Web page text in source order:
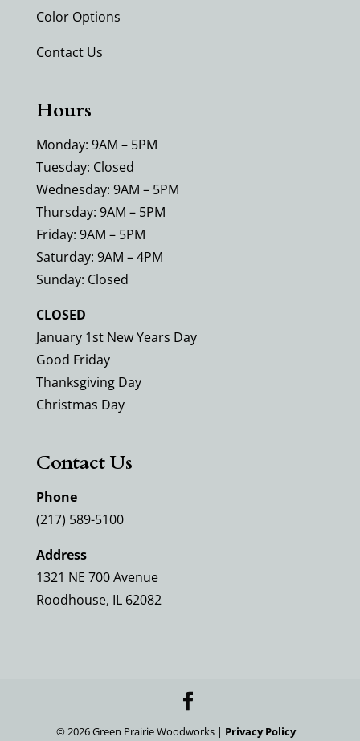
Color Options
Contact Us
Hours
Monday: 9AM – 5PM
Tuesday: Closed
Wednesday: 9AM – 5PM
Thursday: 9AM – 5PM
Friday: 9AM – 5PM
Saturday: 9AM – 4PM
Sunday: Closed
CLOSED
January 1st New Years Day
Good Friday
Thanksgiving Day
Christmas Day
Contact Us
Phone
(217) 589-5100
Address
1321 NE 700 Avenue
Roodhouse, IL 62082
© 2026Green Prairie Woodworks | Privacy Policy|